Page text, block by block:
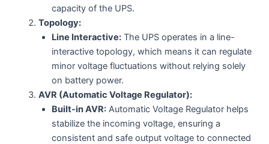
capacity of the UPS.
Topology:
Line Interactive:The UPS operates in a line-
interactive topology, which means it can regulate
minor voltage fluctuations without relying solely
on battery power.
AVR (Automatic Voltage Regulator):
Built-in AVR:Automatic Voltage Regulator helps
stabilize the incoming voltage, ensuring a
consistent and safe output voltage to connected